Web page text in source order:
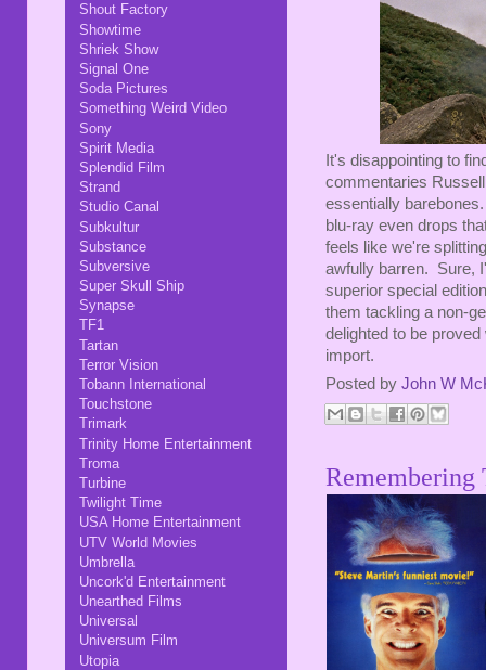
It's disappointing to
commentaries
essentially
blu-ray even drops
feels like we're
awfully barren. Sure,
superior special
them tackling a non-
delighted to be
import.
Posted by John W
Remembering
Shout Factory
Showtime
Shriek Show
Signal One
Soda Pictures
Something Weird Video
Sony
Spirit Media
Splendid Film
Strand
Studio Canal
Subkultur
Substance
Subversive
Super Skull Ship
Synapse
TF1
Tartan
Terror Vision
Tobann International
Touchstone
Trimark
Trinity Home Entertainment
Troma
Turbine
Twilight Time
USA Home Entertainment
UTV World Movies
Umbrella
Uncork'd Entertainment
Unearthed Films
Universal
Universum Film
Utopia